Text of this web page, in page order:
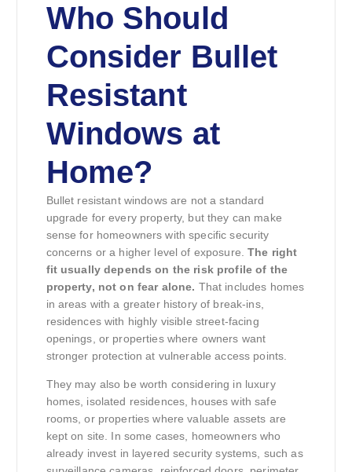
Who Should
Consider Bullet
Resistant
Windows at
Home?
Bullet resistant windows are not a standard
upgrade for every property, but they can make
sense for homeowners with specific security
concerns or a higher level of exposure.The right
fit usually depends on the risk profile of the
property, not on fear alone. That includes homes
in areas with a greater history of break-ins,
residences with highly visible street-facing
openings, or properties where owners want
stronger protection at vulnerable access points.
They may also be worth considering in luxury
homes, isolated residences, houses with safe
rooms, or properties where valuable assets are
kept on site. In some cases, homeowners who
already invest in layered security systems, such as